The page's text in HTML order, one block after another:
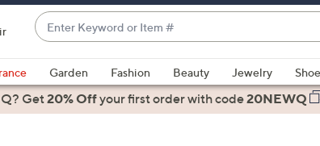
Enter
Keyword
or
Item
#
suggestions
are
Garden Fashion Beauty Jewelry
Get20% Offyour first orderwith code20NEWQ